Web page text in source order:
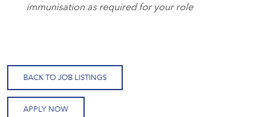
immunisation as required for your role
BACK TO JOB LISTINGS
APPLY NOW